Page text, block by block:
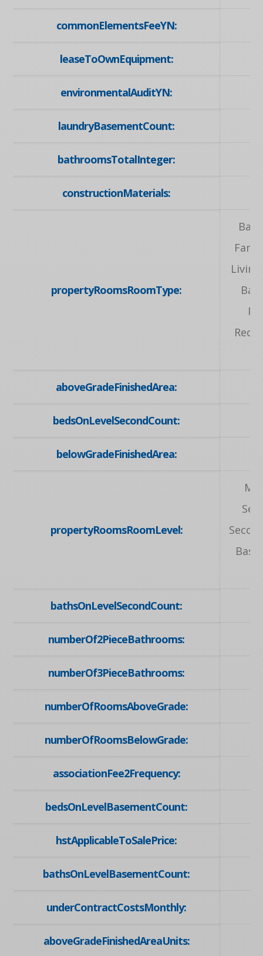
commonElementsFeeYN:
leaseToOwnEquipment:
environmentalAuditYN:
laundryBasementCount:
bathroomsTotalInteger:
constructionMaterials:
propertyRoomsRoomType:
aboveGradeFinishedArea:
bedsOnLevelSecondCount:
belowGradeFinishedArea:
propertyRoomsRoomLevel:
bathsOnLevelSecondCount:
numberOf2PieceBathrooms:
numberOf3PieceBathrooms:
numberOfRoomsAboveGrade:
numberOfRoomsBelowGrade:
associationFee2Frequency:
bedsOnLevelBasementCount:
hstApplicableToSalePrice:
bathsOnLevelBasementCount:
underContractCostsMonthly:
aboveGradeFinishedAreaUnits: